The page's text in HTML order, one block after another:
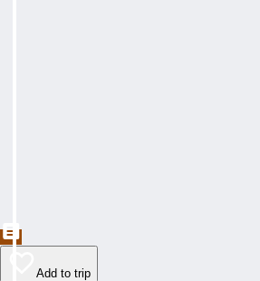
Add to trip